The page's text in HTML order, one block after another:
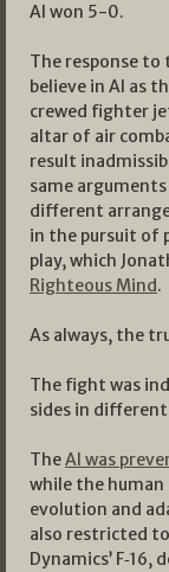
AI won 5-0.
The response to
believe in AI as
crewed fighter
altar of air
result
same
different
in the pursuit of
play, which
Righteous Mind.
As always, the
The fight was
sides in different
TheAI was
while the human
evolution and
also restricted
Dynamics’